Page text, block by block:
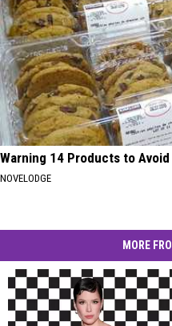
Warning 14 Products to
NOVELODGE
MORE